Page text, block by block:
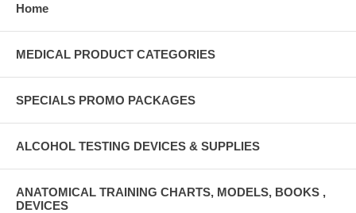
Home
MEDICAL PRODUCT CATEGORIES
SPECIALS PROMO PACKAGES
ALCOHOL TESTING DEVICES & SUPPLIES
ANATOMICAL TRAINING CHARTS, MODELS, BOOKS ,
DEVICES